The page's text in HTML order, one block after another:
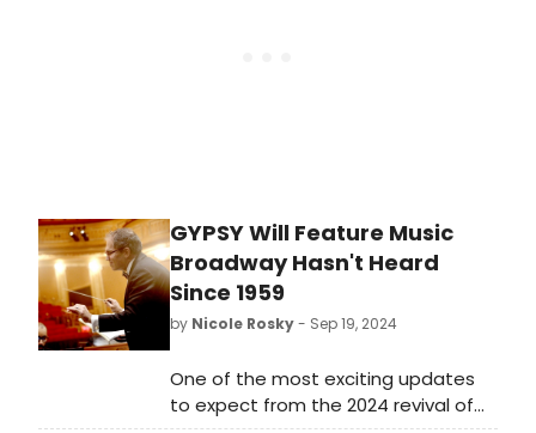
GYPSY Will Feature Music
Broadway Hasn't Heard
Since 1959
by Nicole Rosky- Sep 19, 2024
One of the most exciting updates
to expect from the 2024 revival of